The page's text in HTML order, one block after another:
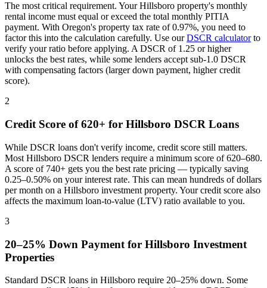
The most critical requirement. YourHillsboro property's monthly
rental income must equal or exceed the total monthly PITIA
payment. With Oregon's property tax rate of0.97%, you need to
factor this into the calculation carefully. Use ourDSCR calculatorto
verify your ratio before applying. A DSCR of 1.25 or higher
unlocks the best rates, while some lenders accept sub-1.0 DSCR
with compensating factors (larger down payment, higher credit
score).
2
Credit Score of 620+ for Hillsboro DSCR Loans
While DSCR loans don't verify income, credit score still matters.
Most Hillsboro DSCR lenders require a minimum score of 620–680.
A score of 740+ gets you the best rate pricing — typically saving
0.25–0.50% on your interest rate. This can mean hundreds of dollars
per month on a Hillsboro investment property. Your credit score also
affects the maximum loan-to-value (LTV) ratio available to you.
3
20–25% Down Payment for Hillsboro Investment
Properties
Standard DSCR loans in Hillsboro require 20–25% down. Some